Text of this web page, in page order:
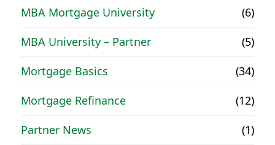
MBA Mortgage University
(6)
MBA University – Partner
(5)
Mortgage Basics
(34)
Mortgage Refinance
(12)
Partner News
(1)